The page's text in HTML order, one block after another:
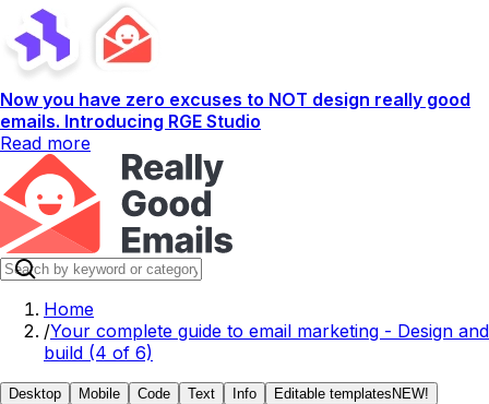
Now you have zero excuses to NOT design really good
emails. Introducing RGE Studio
Read more
Home
/Your complete guide to email marketing - Design and
build (4 of 6)
Desktop Mobile Code Text Info Editable templates NEW!